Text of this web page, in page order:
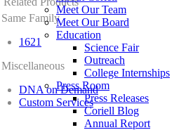
Meet Our Team
Meet Our Board
Education
Science Fair
Outreach
College Internships
Press Room
Press Releases
Coriell Blog
Annual Report
Same Family
1621
Miscellaneous
DNA on Demand
Custom Services